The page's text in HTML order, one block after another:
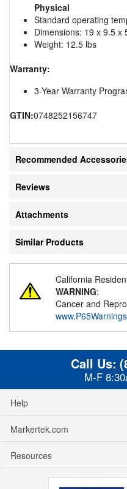
Physical
Standard operating
Dimensions: 19 x 9.5 x
Weight: 12.5 lbs
Warranty:
3-Year Warranty
GTIN:0748252156747
Recommended
Reviews
Attachments
Similar Products
California
WARNING:
Cancer and
Call Us:
M-F
Help
Markertek.com
Resources